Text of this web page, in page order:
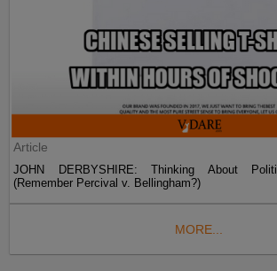
Article
JOHN DERBYSHIRE: Thinking About
(Remember Percival v. Bellingham?)
MORE...